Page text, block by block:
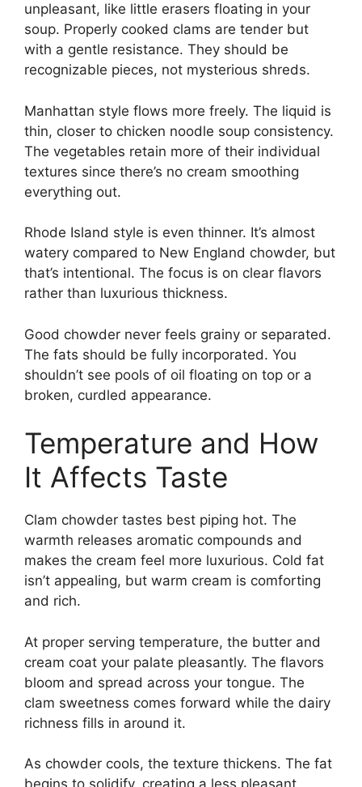
unpleasant, like little erasers floating in your
soup. Properly cooked clams are tender but
with a gentle resistance. They should be
recognizable pieces, not mysterious shreds.
Manhattan style flows more freely. The liquid is
thin, closer to chicken noodle soup consistency.
The vegetables retain more of their individual
textures since there’s no cream smoothing
everything out.
Rhode Island style is even thinner. It’s almost
watery compared to New England chowder, but
that’s intentional. The focus is on clear flavors
rather than luxurious thickness.
Good chowder never feels grainy or separated.
The fats should be fully incorporated. You
shouldn’t see pools of oil floating on top or a
broken, curdled appearance.
Temperature and How
It Affects Taste
Clam chowder tastes best piping hot. The
warmth releases aromatic compounds and
makes the cream feel more luxurious. Cold fat
isn’t appealing, but warm cream is comforting
and rich.
At proper serving temperature, the butter and
cream coat your palate pleasantly. The flavors
bloom and spread across your tongue. The
clam sweetness comes forward while the dairy
richness fills in around it.
As chowder cools, the texture thickens. The fat